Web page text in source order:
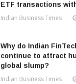
ETF transactions
Indian Business Times
Why do Indian
continue to attract
global slump?
Indian Business Times